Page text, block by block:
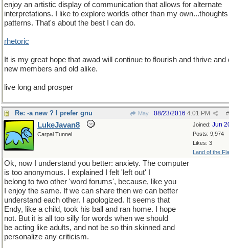
enjoy an artistic display of communication that allows for alternate
interpretations. I like to explore worlds other than my
patterns. That's about the best I can do.
rhetoric
It is my great hope that awad will continue to flourish and thrive and
new members and old alike.
live long and prosper
Re: -a new ? I prefer gnu May #
08/23/2016 4:01 PM
Joined: Jun
Posts: 9,974
Likes: 3
Land of the
LukeJavan8
Carpal Tunnel
Ok, now I understand you better: anxiety. The computer
is too anonymous. I explained I felt 'left out' I
belong to two other 'word forums', because, like you
I enjoy the same. If we can share then we can better
understand each other. I apologized. It seems that
Endy, like a child, took his ball and ran home. I hope
not. But it is all too silly for words when we should
be acting like adults, and not be so thin skinned and
personalize any criticism.